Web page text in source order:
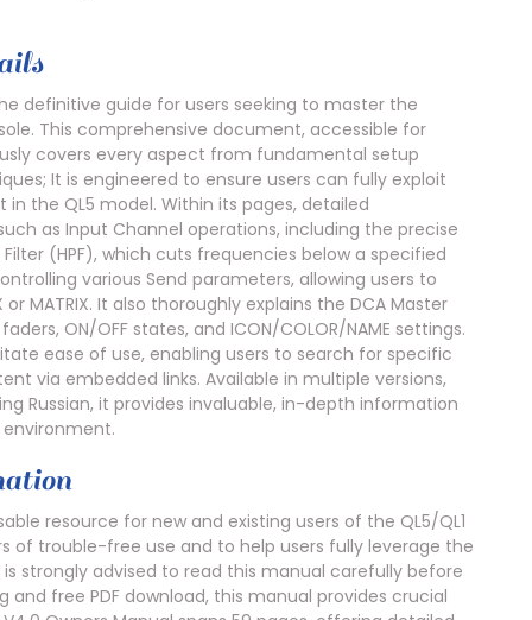
definitive guide for users seeking to master the
This comprehensive document, accessible for
covers every aspect from fundamental setup
It is engineered to ensure users can fully exploit
the QL5 model. Within its pages, detailed
as Input Channel operations, including the precise
(HPF), which cuts frequencies below a specified
various Send parameters, allowing users to
MATRIX. It also thoroughly explains the DCA Master
ON/OFF states, and ICON/COLOR/NAME settings.
ease of use, enabling users to search for specific
via embedded links. Available in multiple versions,
Russian, it provides invaluable, in-depth information
resource for new and existing users of the QL5/QL1
of trouble-free use and to help users fully leverage the
strongly advised to read this manual carefully before
free PDF download, this manual provides crucial